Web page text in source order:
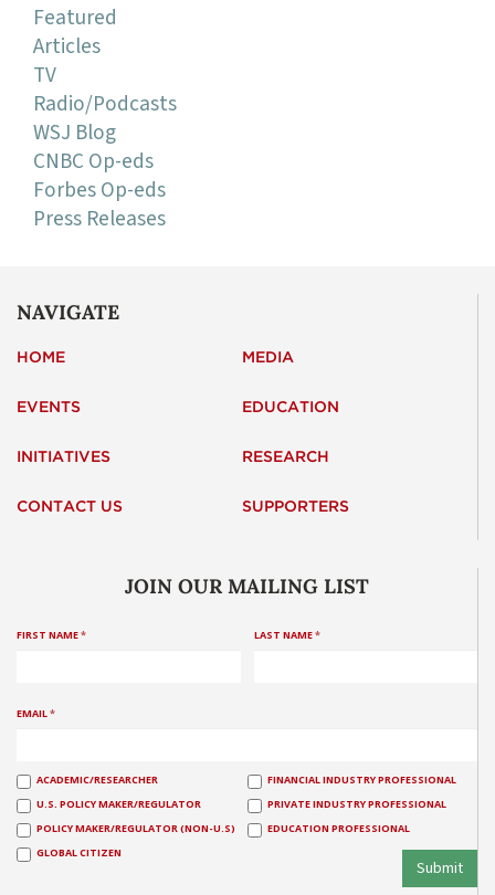
Featured
Articles
TV
Radio/Podcasts
WSJ Blog
CNBC Op-eds
Forbes Op-eds
Press Releases
NAVIGATE
HOME MEDIA
EVENTS EDUCATION
INITIATIVES RESEARCH
CONTACT US SUPPORTERS
JOIN OUR MAILING LIST
FIRST NAME* LAST NAME*
EMAIL*
ACADEMIC/RESEARCHER
FINANCIAL INDUSTRY PROFESSIONAL
U.S. POLICY MAKER/REGULATOR
PRIVATE INDUSTRY PROFESSIONAL
POLICY MAKER/REGULATOR (NON-U.S)
EDUCATION PROFESSIONAL
GLOBAL CITIZEN
Submit